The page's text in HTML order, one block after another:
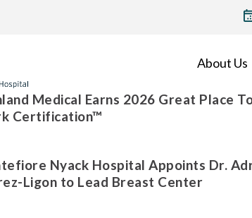
About Us
Medical Earns 2026 Great Place
Certification™
Nyack Hospital Appoints Dr.
Ligon to Lead Breast Center